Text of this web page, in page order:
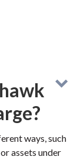
ways, such
assets under